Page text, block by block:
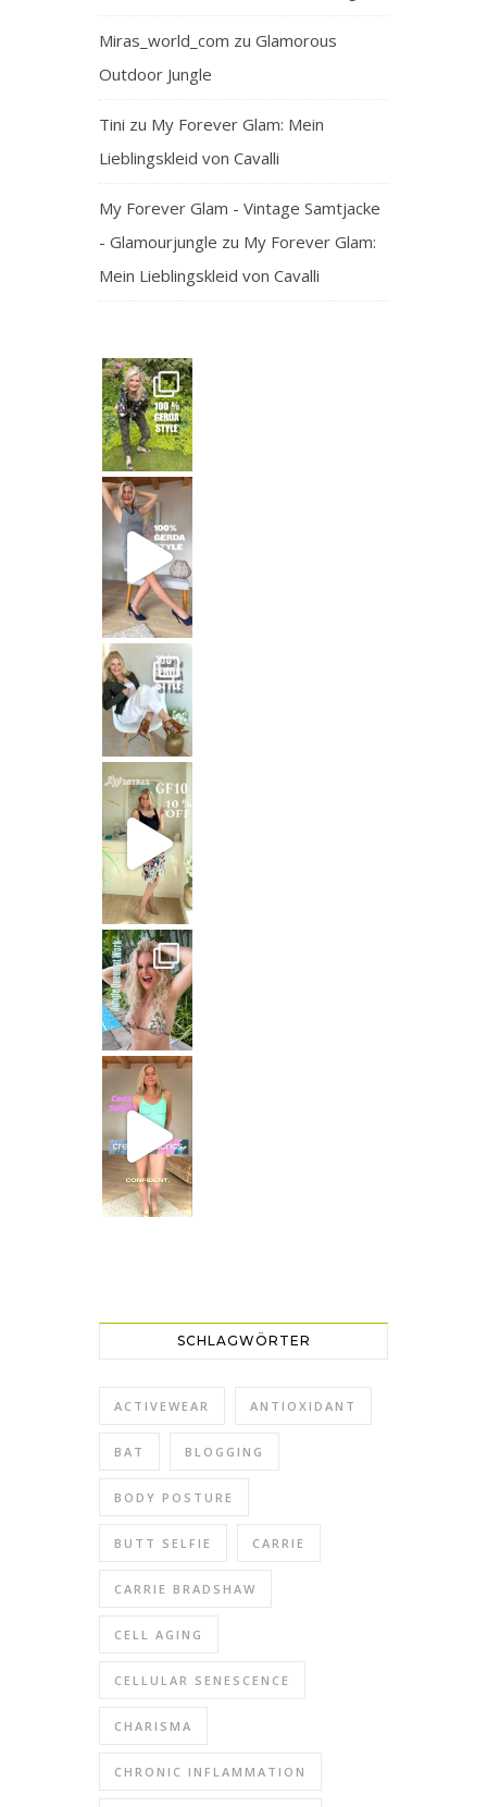
Miras_world_com zuGlamorous
Outdoor Jungle
Tini zu My Forever Glam: Mein
Lieblingskleid von Cavalli
My Forever Glam - Vintage Samtjacke
- Glamourjungle zu My Forever Glam:
Mein Lieblingskleid von Cavalli
— and honest
That means: timeless white,
Stepping out in the stunning SHAKIRA Dress from
Jungle Queen at work
Just dropping by with a
CREAMY FABRICS
Shapewear für die perfekte Figur
SCHLAGWÖRTER
ACTIVEWEAR ANTIOXIDANT
BAT BLOGGING
BODY POSTURE
BUTT SELFIE CARRIE
CARRIE BRADSHAW
CELL AGING
CELLULAR SENESCENCE
CHARISMA
CHRONIC INFLAMMATION